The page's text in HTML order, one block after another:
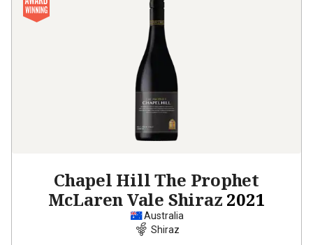
Chapel Hill The Prophet
McLaren Vale Shiraz 2021
Australia
Shiraz